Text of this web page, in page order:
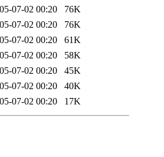
07-02 00:20
76K
07-02 00:20
76K
07-02 00:20
61K
07-02 00:20
58K
07-02 00:20
45K
07-02 00:20
40K
07-02 00:20 17K